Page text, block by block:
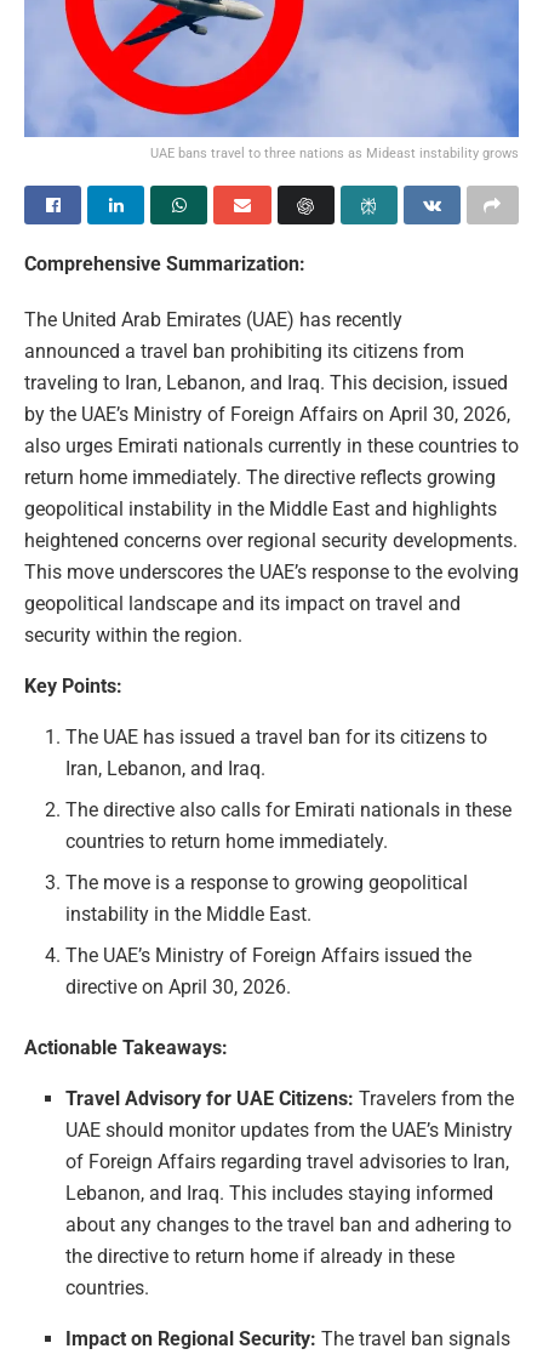
UAE bans travel to three nations as Mideast instability grows
Comprehensive Summarization:
The United Arab Emirates (UAE) has recently
announced a travel ban prohibiting its citizens from
traveling to Iran, Lebanon, and Iraq. This decision, issued
by the UAE’s Ministry of Foreign Affairs on April 30, 2026,
also urges Emirati nationals currently in these countries to
return home immediately. The directive reflects growing
geopolitical instability in the Middle East and highlights
heightened concerns over regional security developments.
This move underscores the UAE’s response to the evolving
geopolitical landscape and its impact on travel and
security within the region.
Key Points:
The UAE has issued a travel ban for its citizens to
Iran, Lebanon, and Iraq.
The directive also calls for Emirati nationals in these
countries to return home immediately.
The move is a response to growing geopolitical
instability in the Middle East.
The UAE’s Ministry of Foreign Affairs issued the
directive on April 30, 2026.
Actionable Takeaways:
Travel Advisory for UAE Citizens: Travelers from the
UAE should monitor updates from the UAE’s Ministry
of Foreign Affairs regarding travel advisories to Iran,
Lebanon, and Iraq. This includes staying informed
about any changes to the travel ban and adhering to
the directive to return home if already in these
countries.
Impact on Regional Security: The travel ban signals